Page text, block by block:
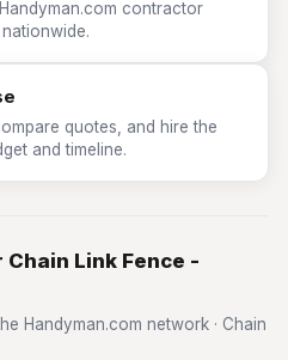
contractor
quotes, and hire the
and timeline.
Link Fence -
Handyman.com network · Chain